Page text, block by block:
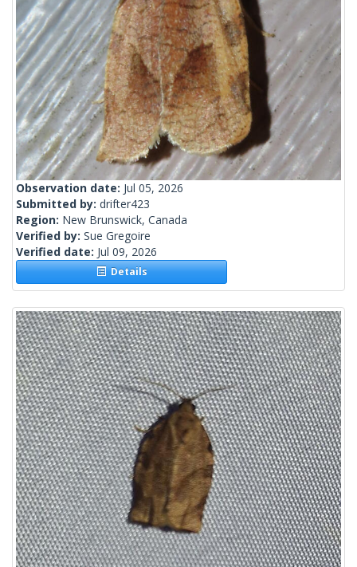
Observation date: Jul 05, 2026
Submitted by: drifter423
Region: New Brunswick, Canada
Verified by: Sue Gregoire
Verified date: Jul 09, 2026
Details